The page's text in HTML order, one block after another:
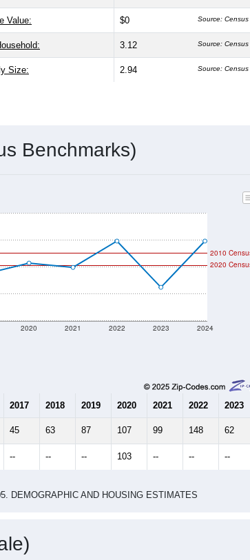
Value: $0 Source: Census
3.12 Source: Census
Size: 2.94 Source: Census
Benchmarks)
2020 2021 2022 2023 2024
2020
2010
2017 2018 2019 2020 2021 2022 2023
45 63 87 107 99 148 62
-- -- -- 103 -- -- --
DEMOGRAPHIC AND HOUSING ESTIMATES